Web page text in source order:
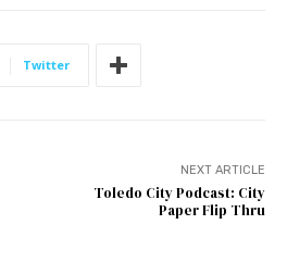
Twitter
NEXT ARTICLE
Toledo City Podcast: City
Paper Flip Thru